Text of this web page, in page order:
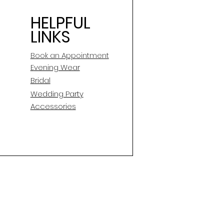
HELPFUL
LINKS
Book an Appointment
Evening Wear
Bridal
Wedding Party
Accessories